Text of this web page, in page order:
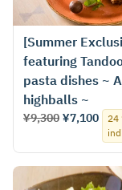
[Summer
featuring
pasta dishes ~
highballs ~
¥9,300 ¥7,100
24